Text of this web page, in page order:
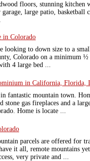
floors, stunning kitchen
large patio, basketball
in Colorado
looking to down size to a
Colorado on a minimum
4 large bed ...
in California, Florida,
fantastic mountain town.
stone gas fireplaces and a
Home is locate ...
parcels are offered for
it all, remote mountains
very private and ...